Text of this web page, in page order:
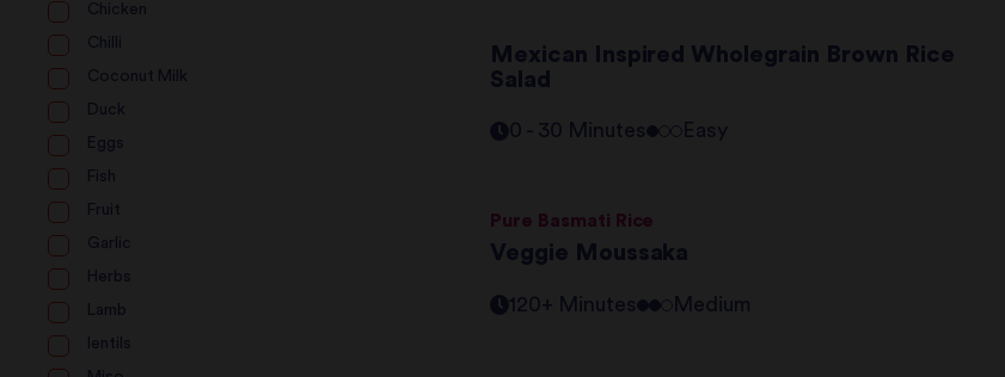
Chicken
Chilli
Coconut Milk
Duck
Eggs
Fish
Fruit
Garlic
Herbs
Lamb
lentils
Mexican Inspired Wholegrain Brown Rice
Salad
0 - 30 Minutes Easy
Pure Basmati Rice
Veggie Moussaka
120+ Minutes Medium